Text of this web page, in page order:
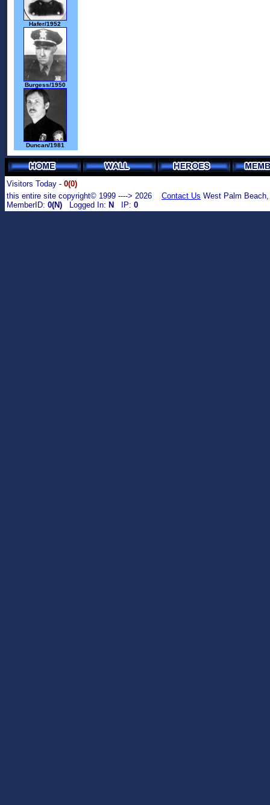
Hafer/1952
Burgess/1950
Duncan/1981
Visitors Today - 0(0)
this entire site copyright© 1999 ----> 2026 Contact Us West Palm
MemberID: 0(N) Logged In: N IP: 0